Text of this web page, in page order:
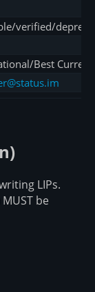
verified/
Best Current
LIPs.
be